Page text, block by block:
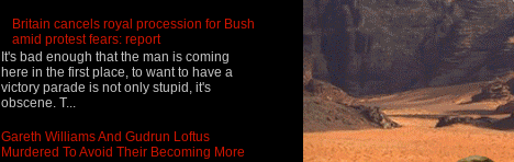
Britain cancels royal procession for Bush
amid protest fears: report
It's bad enough that the man is coming
here in the first place, to want to have a
victory parade is not only stupid, it's
obscene. T...
Gareth Williams And Gudrun Loftus
Murdered To Avoid Their Becoming More